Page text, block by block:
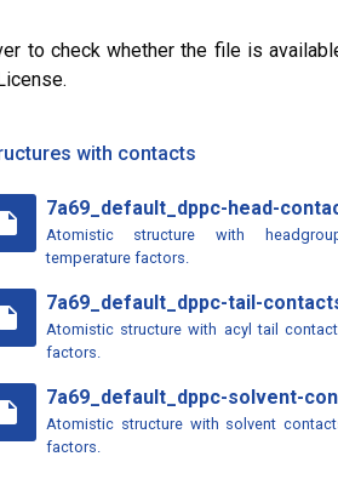
to check whether the file is
with contacts
insert_drive_file
7a69_default_dppc-head-
Atomistic structure with
temperature factors.
insert_drive_file
7a69_default_dppc-tail-
Atomistic structure with acyl tail
factors.
insert_drive_file
7a69_default_dppc-solvent-
Atomistic structure with solvent
factors.